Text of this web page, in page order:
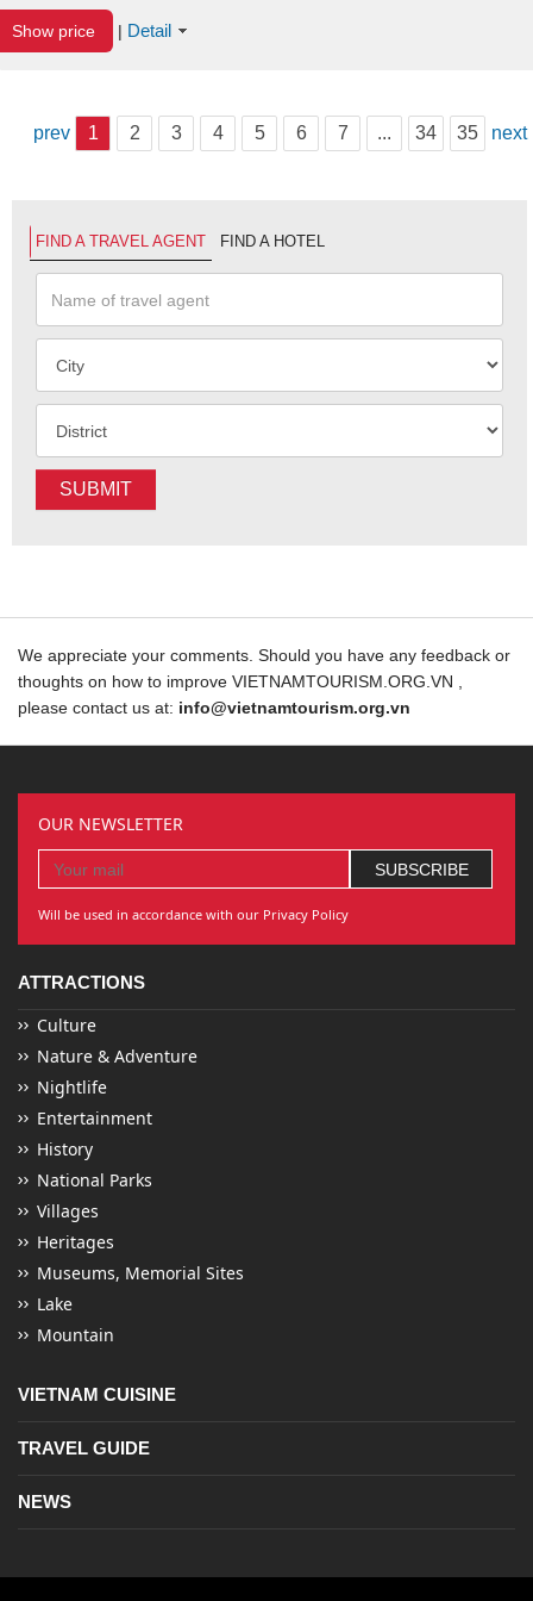
Show price | Detail
prev 1 2 3 4 5 6 7 ... 34 35 next
FIND A TRAVEL AGENT FIND A HOTEL
SUBMIT
We appreciate your comments. Should you have any feedback or
thoughts on how to improve VIETNAMTOURISM.ORG.VN ,
please contact us at: info@vietnamtourism.org.vn
OUR NEWSLETTER
Will be used in accordance with our Privacy Policy
ATTRACTIONS
Culture
Nature & Adventure
Nightlife
Entertainment
History
National Parks
Villages
Heritages
Museums, Memorial Sites
Lake
Mountain
VIETNAM CUISINE
TRAVEL GUIDE
NEWS